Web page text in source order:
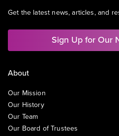
Get the latest news, articles, and
Sign Up for Our
About
Our Mission
Our History
Our Team
Our Board of Trustees